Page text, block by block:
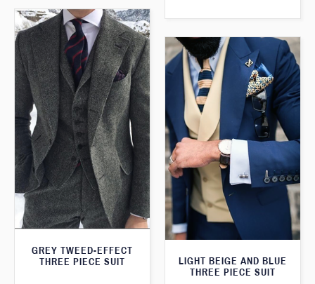
GREY TWEED-EFFECT
THREE PIECE SUIT
LIGHT BEIGE AND BLUE
THREE PIECE SUIT